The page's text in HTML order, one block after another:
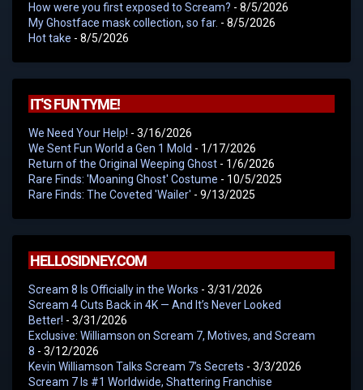
How were you first exposed to Scream? - 8/5/2026
My Ghostface mask collection, so far. - 8/5/2026
Hot take - 8/5/2026
IT'S FUN TYME!
We Need Your Help! - 3/16/2026
We Sent Fun World a Gen 1 Mold - 1/17/2026
Return of the Original Weeping Ghost - 1/6/2026
Rare Finds: 'Moaning Ghost' Costume - 10/5/2025
Rare Finds: The Coveted 'Wailer' - 9/13/2025
HELLOSIDNEY.COM
Scream 8 Is Officially in the Works - 3/31/2026
Scream 4 Cuts Back in 4K — And It’s Never Looked
Better! - 3/31/2026
Exclusive: Williamson on Scream 7, Motives, and Scream
8 - 3/12/2026
Kevin Williamson Talks Scream 7’s Secrets - 3/3/2026
Scream 7 Is #1 Worldwide, Shattering Franchise